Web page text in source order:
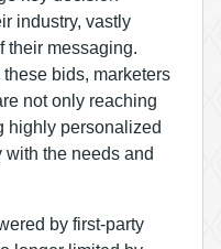
industry, vastly
their messaging.
bids, marketers
not only reaching
highly personalized
the needs and
by first-party